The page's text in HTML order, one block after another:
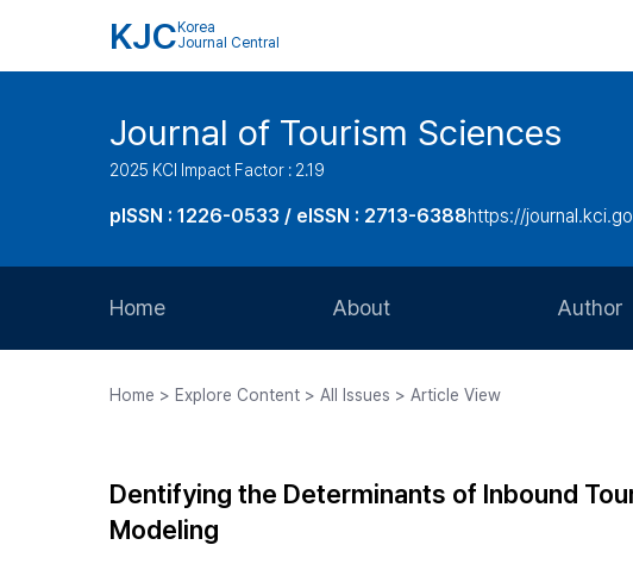
KJC Korea
Journal Central
Journal of Tourism Sciences
2025 KCI Impact Factor : 2.19
pISSN : 1226-0533 / eISSN : 2713-6388https://
Home About
Journal Staff
Author
Article
Home > Explore Content > All Issues > Article View
Dentifying the Determinants of Inbound
Modeling